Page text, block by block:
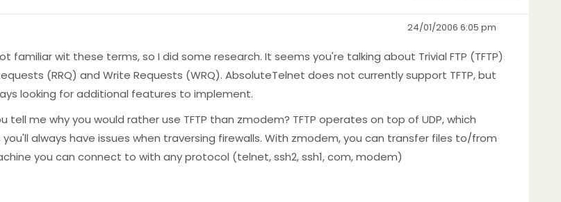
24/01/2006 6:05 pm
familiar wit these terms, so I did some research. It seems you're talking about Trivial FTP (TFTP)
(RRQ) and Write Requests (WRQ). AbsoluteTelnet does not currently support TFTP, but
looking for additional features to implement.
tell me why you would rather use TFTP than zmodem? TFTP operates on top of UDP, which
always have issues when traversing firewalls. With zmodem, you can transfer files to/from
you can connect to with any protocol (telnet, ssh2, ssh1, com, modem)